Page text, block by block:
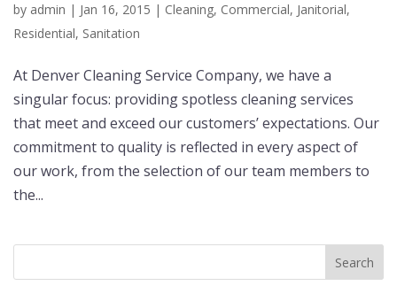
by admin | Jan 16, 2015 | Cleaning, Commercial, Janitorial,
Residential, Sanitation
At Denver Cleaning Service Company, we have a
singular focus: providing spotless cleaning services
that meet and exceed our customers’ expectations. Our
commitment to quality is reflected in every aspect of
our work, from the selection of our team members to
the...